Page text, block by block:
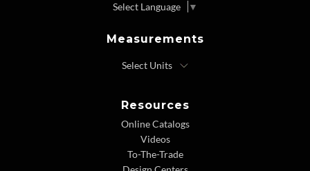
Select Language ▼
Measurements
Resources
Online Catalogs
Videos
To-The-Trade